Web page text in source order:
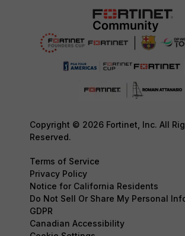
Copyright © 2026 Fortinet, Inc. All
Reserved.
Terms of Service
Privacy Policy
Notice for California Residents
Do Not Sell Or Share My Personal
GDPR
Canadian Accessibility